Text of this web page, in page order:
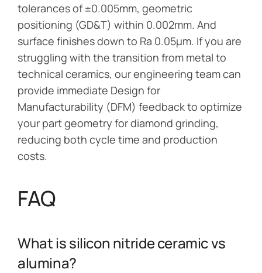
tolerances of ±0.005mm, geometric
positioning (GD&T) within 0.002mm. And
surface finishes down to Ra 0.05μm. If you are
struggling with the transition from metal to
technical ceramics, our engineering team can
provide immediate Design for
Manufacturability (DFM) feedback to optimize
your part geometry for diamond grinding,
reducing both cycle time and production
costs.
FAQ
What is silicon nitride ceramic vs
alumina?